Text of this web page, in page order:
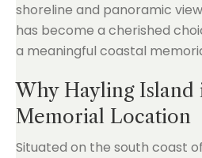
shoreline and panoramic
has become a cherished
a meaningful coastal
Why Hayling Island
Memorial Location
Situated on the south coast